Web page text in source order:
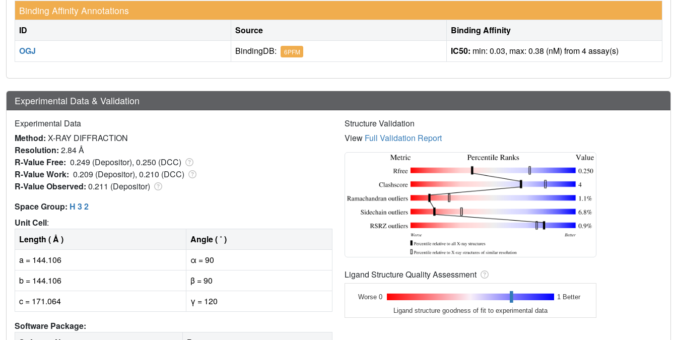
Binding Affinity Annotations
ID Source
Binding Affinity
OGJ
BindingDB: 6PFM IC50: min: 0.03, max: 0.38 (nM) from 4 assay(s)
Experimental Data & Validation
Experimental Data
Method: X-RAY DIFFRACTION
Resolution: 2.84 Å
R-Value Free: 0.249 (Depositor), 0.250 (DCC)
R-Value Work: 0.209 (Depositor), 0.210 (DCC)
R-Value Observed: 0.211 (Depositor)
Space Group: H 3 2
Unit Cell:
Length ( Å )
Angle ( ˚ )
a = 144.106
α = 90
b = 144.106
β = 90
c = 171.064
γ = 120
Software Package:
Structure Validation
View Full Validation Report
Ligand Structure Quality Assessment
Worse 0 1 Better
Ligand structure goodness of fit to experimental data